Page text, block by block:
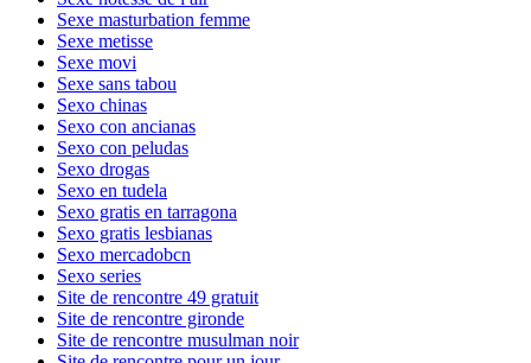
Sexe masturbation femme
Sexe metisse
Sexe movi
Sexe sans tabou
Sexo chinas
Sexo con ancianas
Sexo con peludas
Sexo drogas
Sexo en tudela
Sexo gratis en tarragona
Sexo gratis lesbianas
Sexo mercadobcn
Sexo series
Site de rencontre 49 gratuit
Site de rencontre gironde
Site de rencontre musulman noir